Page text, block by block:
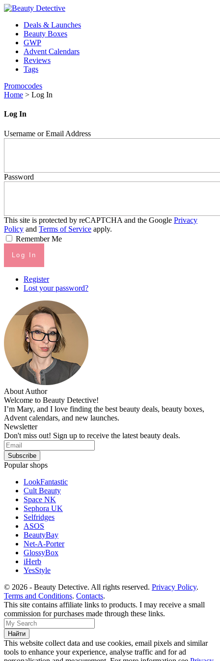
Deals & Launches
Beauty Boxes
GWP
Advent Calendars
Reviews
Tags
Promocodes
Home > Log In
Log In
Username or Email Address
Password
This site is protected by reCAPTCHA and the Google Privacy
Policy and Terms of Service apply.
Remember Me
Log In
Register
Lost your password?
About Author
Welcome to Beauty Detective!
I’m Mary, and I love finding the best beauty deals, beauty boxes,
Advent calendars, and new launches.
Newsletter
Don't miss out! Sign up to receive the latest beauty deals.
Popular shops
LookFantastic
Cult Beauty
Space NK
Sephora UK
Selfridges
ASOS
BeautyBay
Net-A-Porter
GlossyBox
iHerb
YesStyle
© 2026 - Beauty Detective. All rights reserved. Privacy Policy.
Terms and Conditions. Contacts.
This site contains affiliate links to products. I may receive a small
commission for purchases made through these links.
This website collect data and use cookies, email pixels and similar
tools to enhance your experience, analyse traffic and for ad